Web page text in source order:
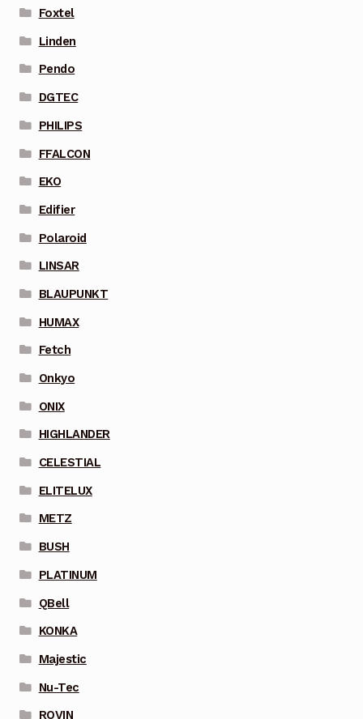
Foxtel
Linden
Pendo
DGTEC
PHILIPS
FFALCON
EKO
Edifier
Polaroid
LINSAR
BLAUPUNKT
HUMAX
Fetch
Onkyo
ONIX
HIGHLANDER
CELESTIAL
ELITELUX
METZ
BUSH
PLATINUM
QBell
KONKA
Majestic
Nu-Tec
ROVIN